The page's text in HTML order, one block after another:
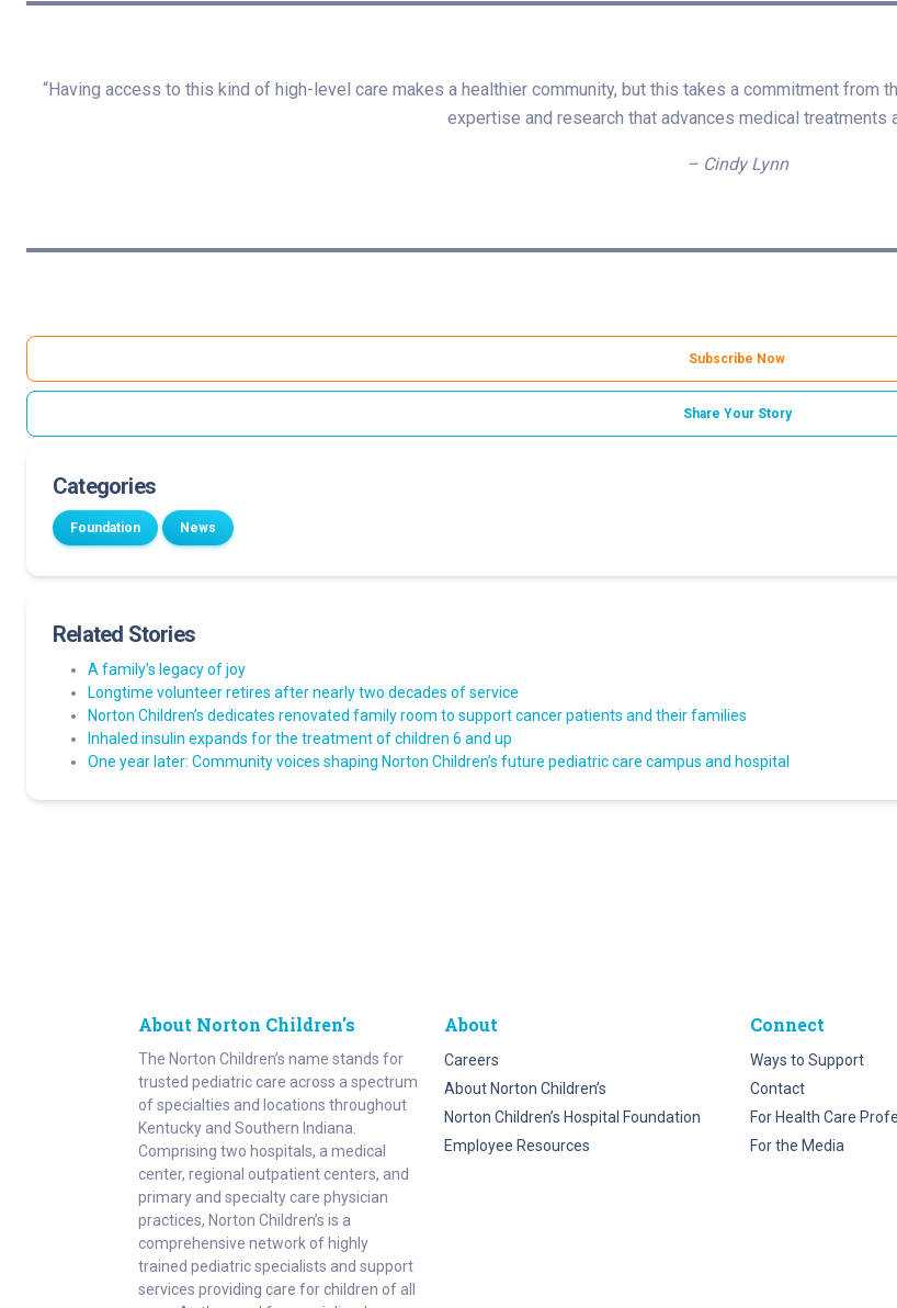
“Having access to this kind of high-level care makes a healthier community, but this takes a commitment from
expertise and research that advances medical treatments
– Cindy Lynn
Subscribe Now
Share Your Story
Categories
Foundation News
Related Stories
A family’s legacy of joy
Longtime volunteer retires after nearly two decades of service
Norton Children’s dedicates renovated family room to support cancer patients and their families
Inhaled insulin expands for the treatment of children 6 and up
One year later: Community voices shaping Norton Children’s future pediatric care campus and hospital
About Norton Children's
The Norton Children’s name stands for
trusted pediatric care across a spectrum
of specialties and locations throughout
Kentucky and Southern Indiana.
Comprising two hospitals, a medical
center, regional outpatient centers, and
primary and specialty care physician
practices, Norton Children’s is a
comprehensive network of highly
trained pediatric specialists and support
services providing care for children of all
About
Careers
About Norton Children’s
Norton Children’s Hospital Foundation
Employee Resources
Connect
Ways to Support
Contact
For Health Care
For the Media